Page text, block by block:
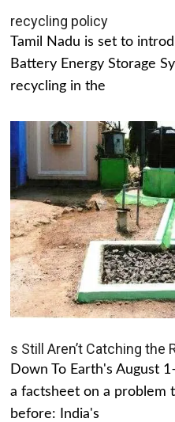
recycling policy
Tamil Nadu is set to
Battery Energy Storage
recycling in the
s Still Aren’t Catching the
Down To Earth's August
a factsheet on a problem
before: India's